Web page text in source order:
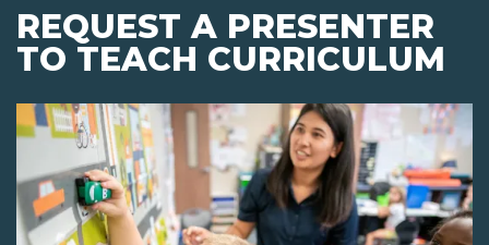
REQUEST A PRESENTER
TO TEACH CURRICULUM